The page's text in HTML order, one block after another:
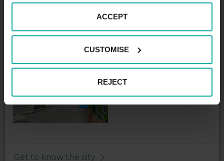
ACCEPT
CUSTOMISE
REJECT
Nachttarif(20:00 - 07:00)
Night tariff maximum - 2,00€
Get to know the city